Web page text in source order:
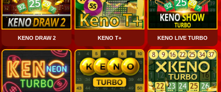
KENO DRAW 2 KENO T+ KENO LIVE TURBO